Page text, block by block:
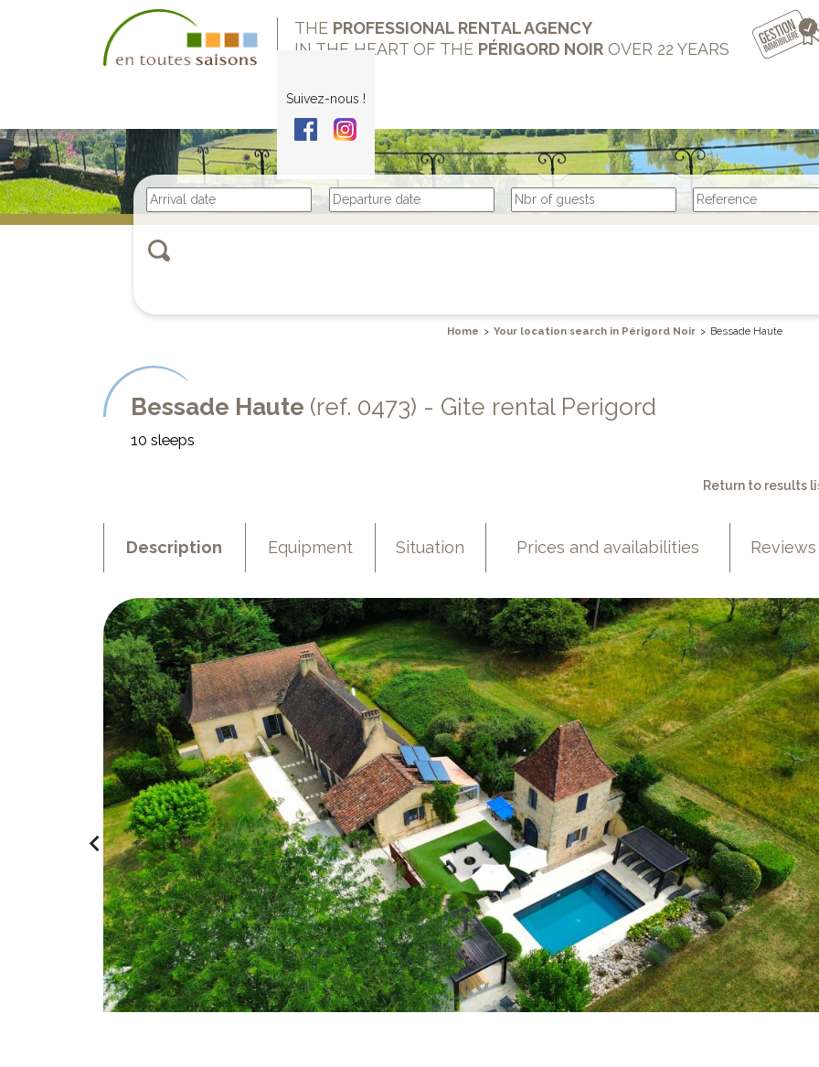
THE PROFESSIONAL RENTAL AGENCY
IN THE HEART OF THE PÉRIGORD NOIROVER 22 YEARS
Suivez-nous !
Home > Your location search in Périgord Noir > Bessade Haute
Bessade Haute (ref. 0473) - Gite rental Perigord
10 sleeps
Return to results
Description Equipment Situation Prices and availabilities Reviews
navigate_before